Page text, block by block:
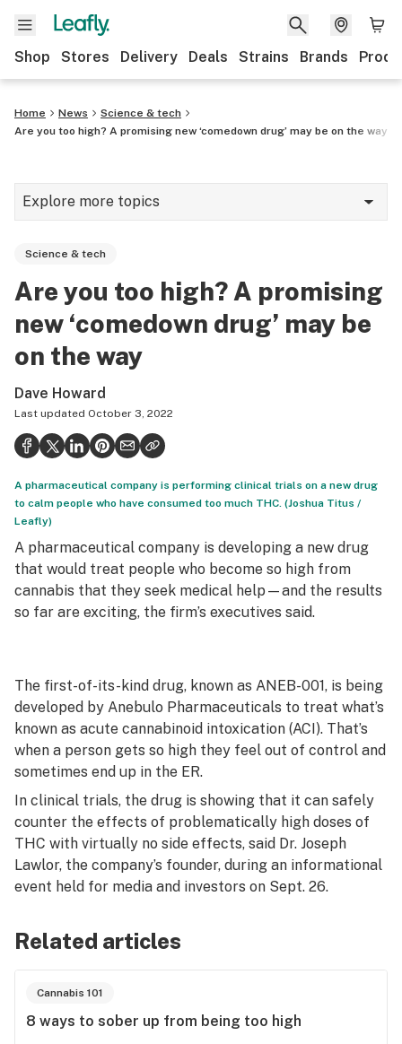
Shop Stores Delivery Deals Strains Brands
Home News
Science & tech
Are you too high? A promising new ‘comedown drug’ may be on the way
Explore more topics
Strains & products
Industry
Health
Science & tech
Leafly USA
Podcasts
Learn
Science & tech
Are you too high? A promising
new ‘comedown drug’ may be
on the way
Dave Howard
Last updated October 3, 2022
A pharmaceutical company is performing clinical trials on a new drug
to calm people who have consumed too much THC. (Joshua Titus /
Leafly)
A pharmaceutical company is developing a new drug
that would treat people who become so high from
cannabis that they seek medical help—and the results
so far are exciting, the firm’s executives said.
The first-of-its-kind drug, known as ANEB-001, is being
developed by Anebulo Pharmaceuticals to treat what’s
known as acute cannabinoid intoxication (ACI). That’s
when a person gets so high they feel out of control and
sometimes end up in the ER.
In clinical trials, the drug is showing that it can safely
counter the effects of problematically high doses of
THC with virtually no side effects, said Dr. Joseph
Lawlor, the company’s founder, during an informational
event held for media and investors on Sept. 26.
Related articles
Cannabis 101
8 ways to sober up from being too high